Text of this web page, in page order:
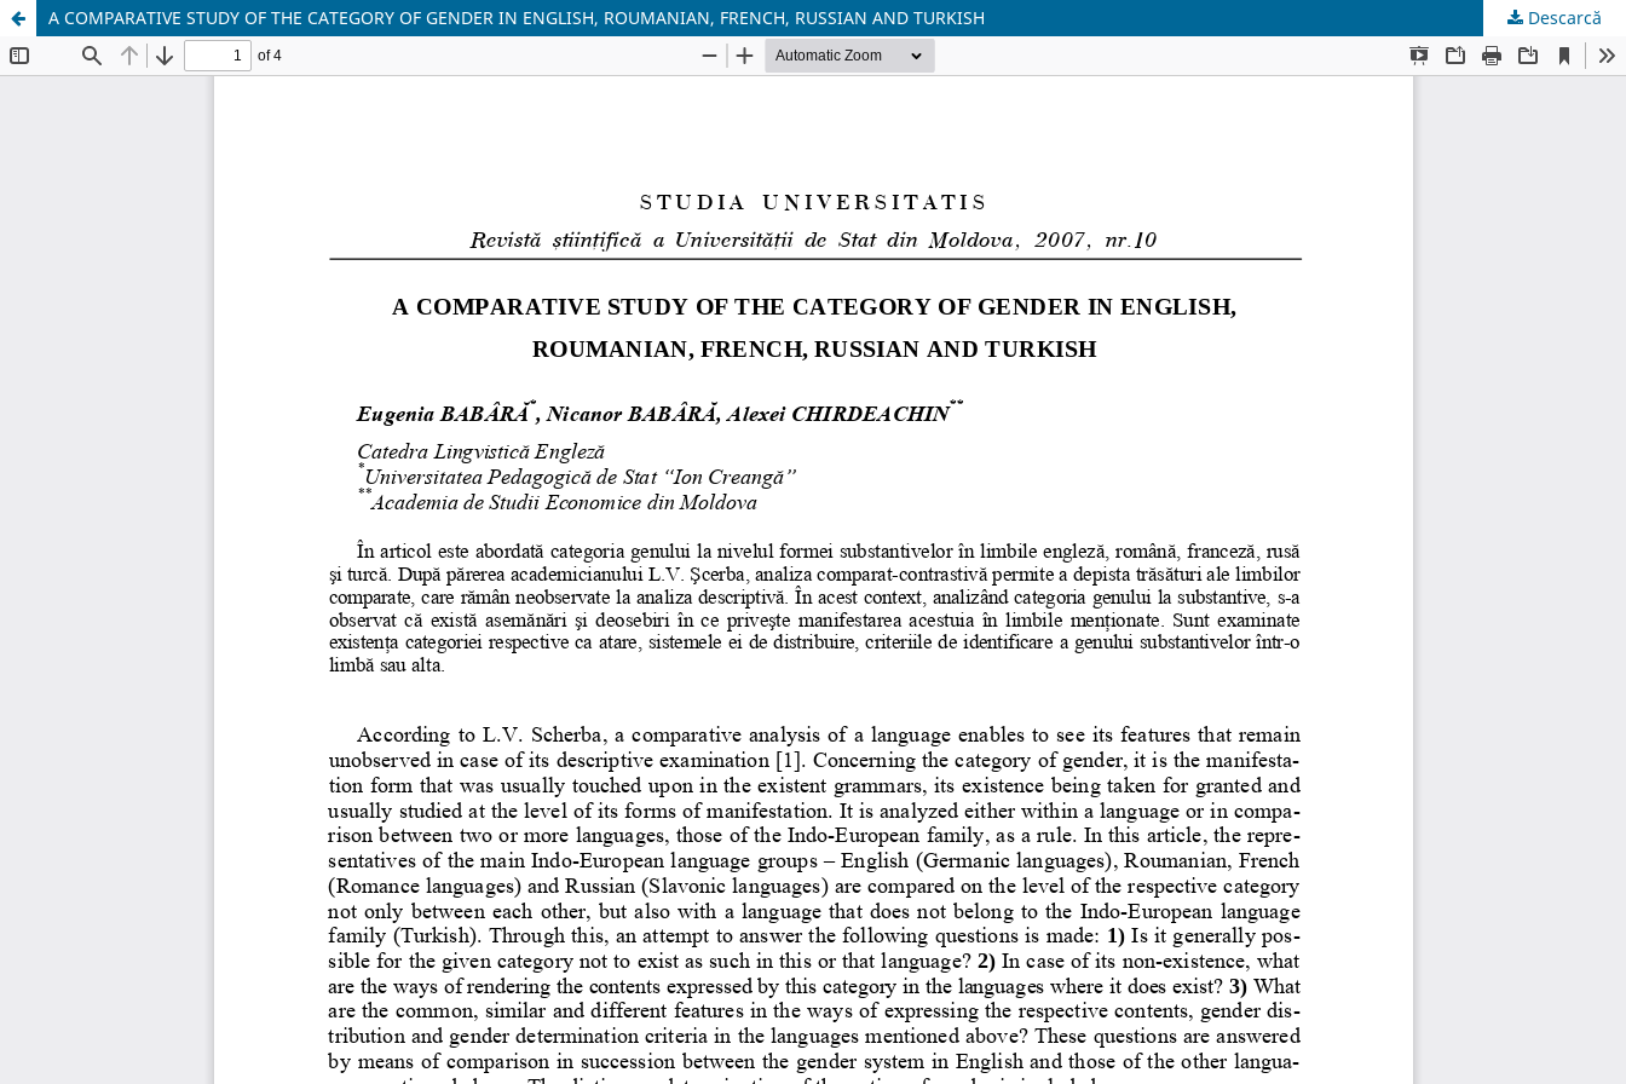
A COMPARATIVE STUDY OF THE CATEGORY OF GENDER IN ENGLISH, ROUMANIAN, FRENCH, RUSSIAN AND TURKISH Descarcă